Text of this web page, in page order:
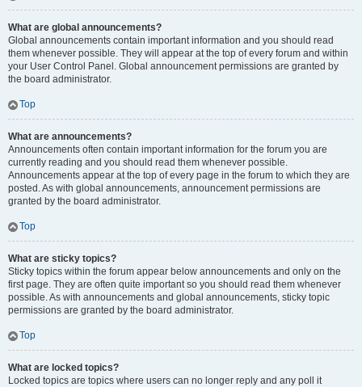
What are global announcements?
Global announcements contain important information and you should read
them whenever possible. They will appear at the top of every forum and within
your User Control Panel. Global announcement permissions are granted by
the board administrator.
Top
What are announcements?
Announcements often contain important information for the forum you are
currently reading and you should read them whenever possible.
Announcements appear at the top of every page in the forum to which they are
posted. As with global announcements, announcement permissions are
granted by the board administrator.
Top
What are sticky topics?
Sticky topics within the forum appear below announcements and only on the
first page. They are often quite important so you should read them whenever
possible. As with announcements and global announcements, sticky topic
permissions are granted by the board administrator.
Top
What are locked topics?
Locked topics are topics where users can no longer reply and any poll it